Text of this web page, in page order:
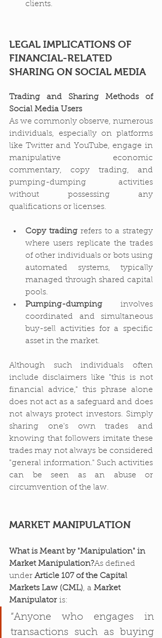
clients.
LEGAL IMPLICATIONS OF
FINANCIAL-RELATED
SHARING ON SOCIAL MEDIA
Trading and Sharing Methods of
Social Media Users
As we commonly observe, numerous
individuals, especially on platforms
like Twitter and YouTube, engage in
manipulative economic
commentary, copy trading, and
pumping-dumping activities
without possessing any
qualifications or licenses.
Copy trading refers to a strategy
where users replicate the trades
of other individuals or bots using
automated systems, typically
managed through shared capital
pools.
Pumping-dumping involves
coordinated and simultaneous
buy-sell activities for a specific
asset in the market.
Although such individuals often
include disclaimers like "this is not
financial advice," this phrase alone
does not act as a safeguard and does
not always protect investors. Simply
sharing one's own trades and
knowing that followers imitate these
trades may not always be considered
"general information." Such activities
can be seen as an abuse or
circumvention of the law.
MARKET MANIPULATION
What is Meant by "Manipulation" in
Market Manipulation?As defined
under Article 107 of the Capital
Markets Law (CML), a Market
Manipulator is:
“Anyone who engages in
transactions such as buying